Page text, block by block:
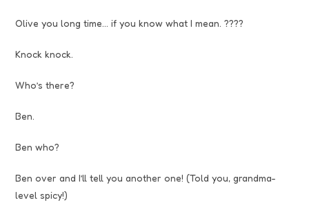
Olive you long time… if you know what I mean. ????
Knock knock.
Who’s there?
Ben.
Ben who?
Ben over and I’ll tell you another one! (Told you, grandma-
level spicy!)